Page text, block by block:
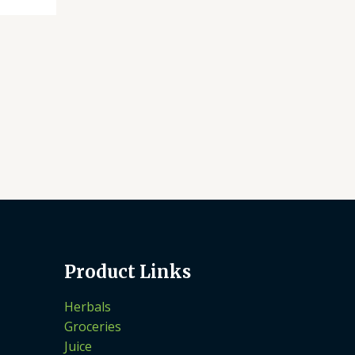
Product Links
Herbals
Groceries
Juice